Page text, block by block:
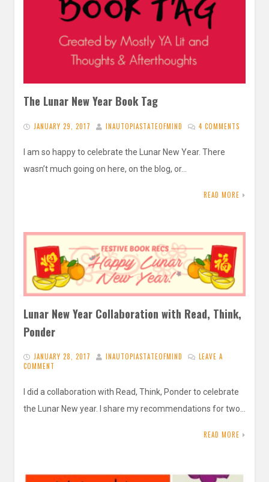
The Lunar New Year Book Tag
JANUARY 29, 2017 INAUTOPIASTATEOFMIND 4 COMMENTS
I am so happy to celebrate the Lunar New Year. There
wasn’t much going on here, on the blog, or…
READ MORE
Lunar New Year Collaboration with Read, Think,
Ponder
JANUARY 28, 2017 INAUTOPIASTATEOFMIND
LEAVE A
COMMENT
I did a collaboration with Read, Think, Ponder to celebrate
the Lunar New year. I share my recommendations for two…
READ MORE